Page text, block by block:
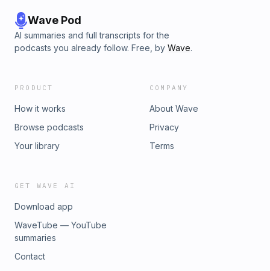
Wave Pod
AI summaries and full transcripts for the
podcasts you already follow. Free, by Wave.
PRODUCT
How it works
Browse podcasts
Your library
COMPANY
About Wave
Privacy
Terms
GET WAVE AI
Download app
WaveTube — YouTube
summaries
Contact